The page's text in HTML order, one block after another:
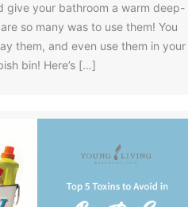
give your bathroom a warm deep-
so many was to use them! You
them, and even use them in your
bin! Here’s […]